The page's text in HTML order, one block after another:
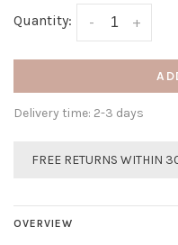
Quantity: +
-
Delivery time: 2-3 days
FREE RETURNS WITHIN
OVERVIEW